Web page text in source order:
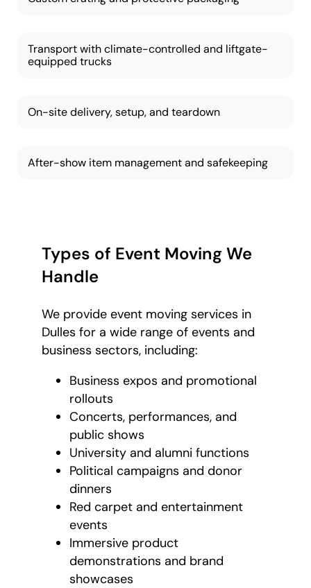
Transport with climate-controlled and liftgate-
equipped trucks
On-site delivery, setup, and teardown
After-show item management and safekeeping
Types of Event Moving We
Handle
We provide event moving services in
Dulles for a wide range of events and
business sectors, including:
Business expos and promotional
rollouts
Concerts, performances, and
public shows
University and alumni functions
Political campaigns and donor
dinners
Red carpet and entertainment
events
Immersive product
demonstrations and brand
showcases